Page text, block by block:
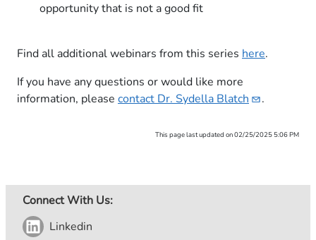
opportunity that is not a good fit
Find all additional webinars from this series here​.​
​If you have any questions or would like more
information, please contact Dr. Sydella Blatch .
This page last updated on 02/25/2025 5:06 PM
Connect With Us:
Linkedin